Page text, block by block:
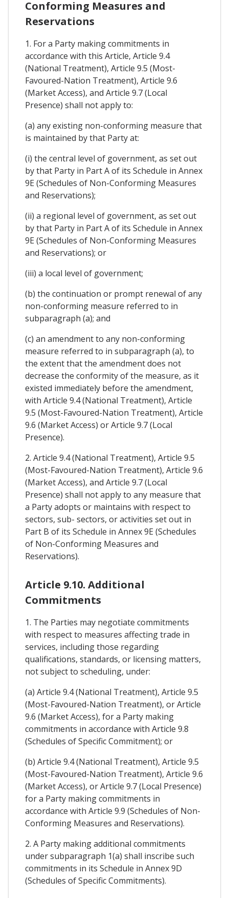
Conforming Measures and
Reservations
1. For a Party making commitments in
accordance with this Article, Article 9.4
(National Treatment), Article 9.5 (Most-
Favoured-Nation Treatment), Article 9.6
(Market Access), and Article 9.7 (Local
Presence) shall not apply to:
(a) any existing non-conforming measure that
is maintained by that Party at:
(i) the central level of government, as set out
by that Party in Part A of its Schedule in Annex
9E (Schedules of Non-Conforming Measures
and Reservations);
(ii) a regional level of government, as set out
by that Party in Part A of its Schedule in Annex
9E (Schedules of Non-Conforming Measures
and Reservations); or
(iii) a local level of government;
(b) the continuation or prompt renewal of any
non-conforming measure referred to in
subparagraph (a); and
(c) an amendment to any non-conforming
measure referred to in subparagraph (a), to
the extent that the amendment does not
decrease the conformity of the measure, as it
existed immediately before the amendment,
with Article 9.4 (National Treatment), Article
9.5 (Most-Favoured-Nation Treatment), Article
9.6 (Market Access) or Article 9.7 (Local
Presence).
2. Article 9.4 (National Treatment), Article 9.5
(Most-Favoured-Nation Treatment), Article 9.6
(Market Access), and Article 9.7 (Local
Presence) shall not apply to any measure that
a Party adopts or maintains with respect to
sectors, sub- sectors, or activities set out in
Part B of its Schedule in Annex 9E (Schedules
of Non-Conforming Measures and
Reservations).
Article 9.10. Additional
Commitments
1. The Parties may negotiate commitments
with respect to measures affecting trade in
services, including those regarding
qualifications, standards, or licensing matters,
not subject to scheduling, under:
(a) Article 9.4 (National Treatment), Article 9.5
(Most-Favoured-Nation Treatment), or Article
9.6 (Market Access), for a Party making
commitments in accordance with Article 9.8
(Schedules of Specific Commitment); or
(b) Article 9.4 (National Treatment), Article 9.5
(Most-Favoured-Nation Treatment), Article 9.6
(Market Access), or Article 9.7 (Local Presence)
for a Party making commitments in
accordance with Article 9.9 (Schedules of Non-
Conforming Measures and Reservations).
2. A Party making additional commitments
under subparagraph 1(a) shall inscribe such
commitments in its Schedule in Annex 9D
(Schedules of Specific Commitments).